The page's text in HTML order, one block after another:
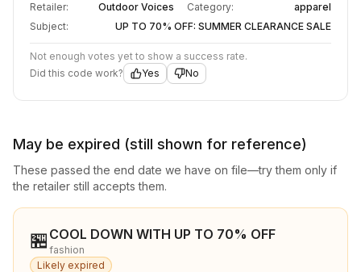
Retailer: Outdoor Voices Category:
apparel
Subject:
UP TO 70% OFF: SUMMER CLEARANCE SALE
Not enough votes yet to show a success rate.
Did this code work?
Yes No
May be expired (still shown for reference)
These passed the end date we have on file—try them only if
the retailer still accepts them.
🏪 COOL DOWN WITH UP TO 70% OFF
fashion
Likely expired